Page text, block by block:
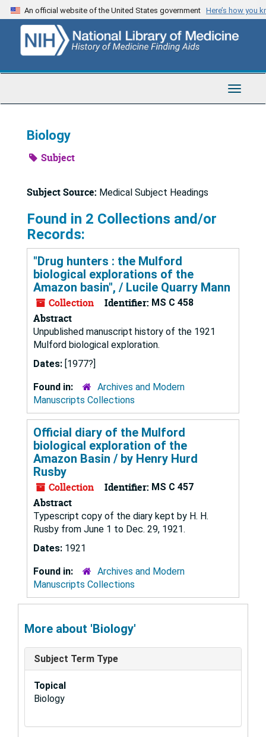
Skip
to
content
An official website of the United States government Here’s how you
Toggle
Biology
Subject
Subject Source: Medical Subject Headings
Found in 2 Collections and/or
Records:
"Drug hunters : the Mulford
biological explorations of the
Amazon basin", / Lucile Quarry Mann
Collection Identifier: MS C 458
Abstract
Unpublished manuscript history of the 1921
Mulford biological exploration.
Dates: [1977?]
Found in:
Archives and Modern
Manuscripts Collections
Official diary of the Mulford
biological exploration of the
Amazon Basin / by Henry Hurd
Rusby
Collection Identifier: MS C 457
Abstract
Typescript copy of the diary kept by H. H.
Rusby from June 1 to Dec. 29, 1921.
Dates: 1921
Found in:
Archives and Modern
Manuscripts Collections
More about 'Biology'
Subject Term Type
Topical
Biology